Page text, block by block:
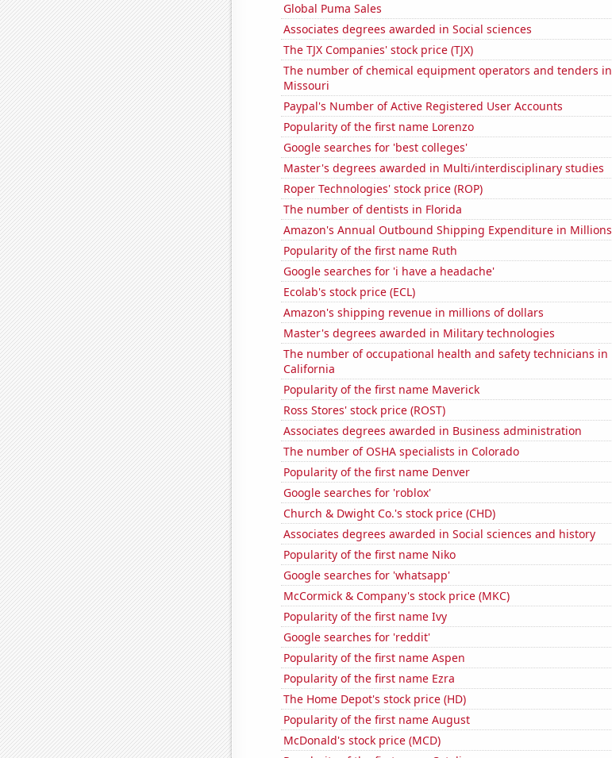
Global Puma Sales
Associates degrees awarded in Social sciences
The TJX Companies' stock price (TJX)
The number of chemical equipment operators and tenders in
Missouri
Paypal's Number of Active Registered User Accounts
Popularity of the first name Lorenzo
Google searches for 'best colleges'
Master's degrees awarded in Multi/interdisciplinary studies
Roper Technologies' stock price (ROP)
The number of dentists in Florida
Amazon's Annual Outbound Shipping Expenditure in Millions
Popularity of the first name Ruth
Google searches for 'i have a headache'
Ecolab's stock price (ECL)
Amazon's shipping revenue in millions of dollars
Master's degrees awarded in Military technologies
The number of occupational health and safety technicians in
California
Popularity of the first name Maverick
Ross Stores' stock price (ROST)
Associates degrees awarded in Business administration
The number of OSHA specialists in Colorado
Popularity of the first name Denver
Google searches for 'roblox'
Church & Dwight Co.'s stock price (CHD)
Associates degrees awarded in Social sciences and history
Popularity of the first name Niko
Google searches for 'whatsapp'
McCormick & Company's stock price (MKC)
Popularity of the first name Ivy
Google searches for 'reddit'
Popularity of the first name Aspen
Popularity of the first name Ezra
The Home Depot's stock price (HD)
Popularity of the first name August
McDonald's stock price (MCD)